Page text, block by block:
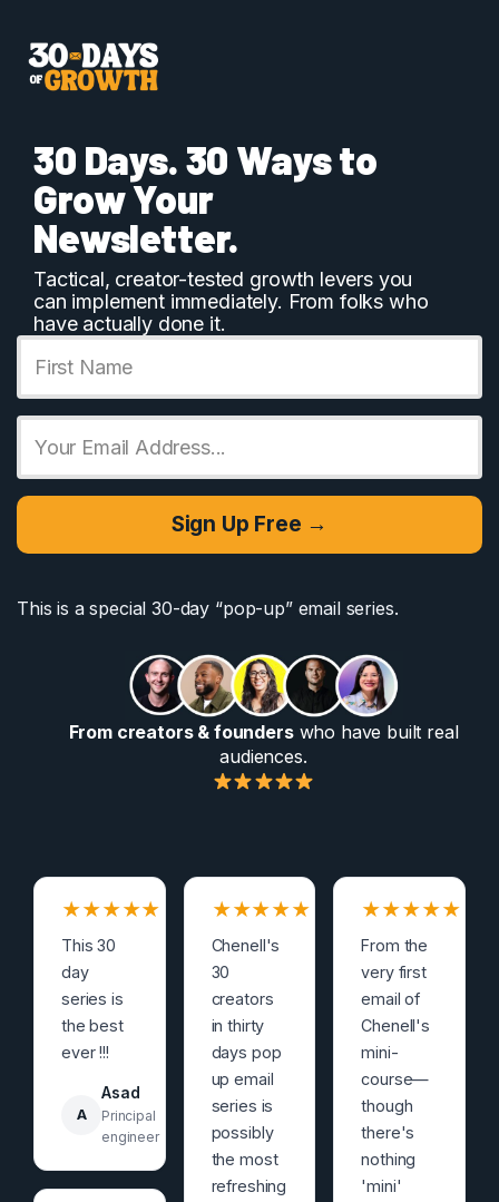
content
30 Days. 30 Ways to
Grow Your
Newsletter.
Tactical, creator-tested growth levers you
can implement immediately. From folks who
have actually done it.
Sign Up Free →
This is a special 30-day “pop-up” email series.
From creators & founderswho have built real
audiences.
★★★★★
This 30
day
series is
the best
ever !!!
A
Asad
Principal
engineer
★★★★★
Chenell's
30
creators
in thirty
days pop
up email
series is
possibly
the most
refreshing
★★★★★
From the
very first
email of
Chenell's
mini-
course—
though
there's
nothing
'mini'